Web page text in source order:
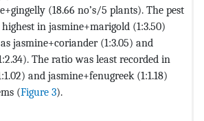
(18.66 no’s/5 plants). The pest
in jasmine+marigold (1:3.50)
jasmine+coriander (1:3.05) and
The ratio was least recorded in
and jasmine+fenugreek (1:1.18)
(Figure 3).